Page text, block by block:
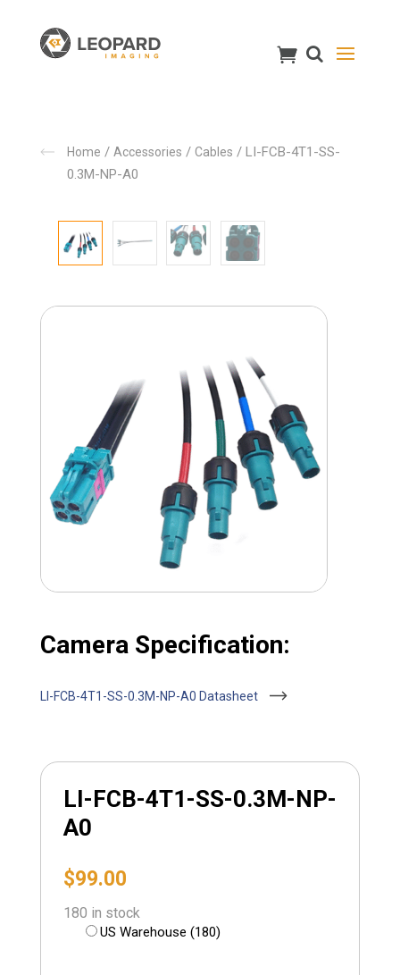
Home / Accessories / Cables / LI-FCB-4T1-SS-
0.3M-NP-A0
Camera Specification:
LI-FCB-4T1-SS-0.3M-NP-A0 Datasheet
LI-FCB-4T1-SS-0.3M-NP-
A0
$99.00
180 in stock
US Warehouse (180)